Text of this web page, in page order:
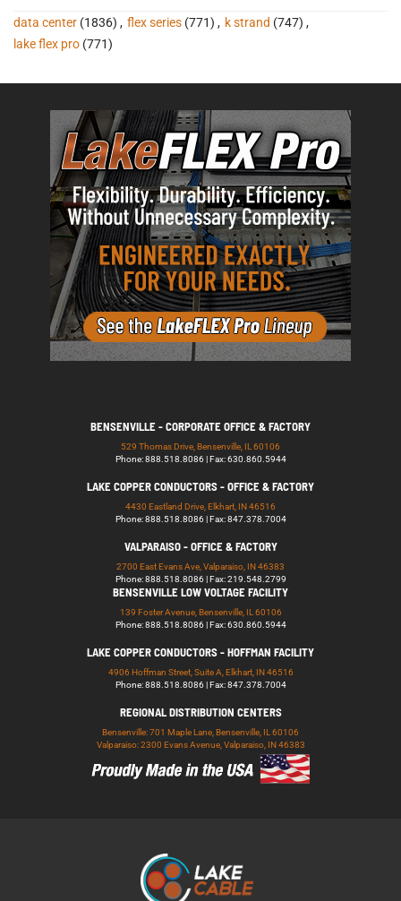
data center (1836) , flex series (771) , k strand (747) ,
lake flex pro (771)
BENSENVILLE - CORPORATE OFFICE & FACTORY
529 Thomas Drive, Bensenville, IL 60106
Phone: 888.518.8086 | Fax: 630.860.5944
LAKE COPPER CONDUCTORS - OFFICE & FACTORY
4430 Eastland Drive, Elkhart, IN 46516
Phone: 888.518.8086 | Fax: 847.378.7004
VALPARAISO - OFFICE & FACTORY
2700 East Evans Ave, Valparaiso, IN 46383
Phone: 888.518.8086 | Fax: 219.548.2799
BENSENVILLE LOW VOLTAGE FACILITY
139 Foster Avenue, Bensenville, IL 60106
Phone: 888.518.8086 | Fax: 630.860.5944
LAKE COPPER CONDUCTORS - HOFFMAN FACILITY
4906 Hoffman Street, Suite A, Elkhart, IN 46516
Phone: 888.518.8086 | Fax: 847.378.7004
REGIONAL DISTRIBUTION CENTERS
Bensenville: 701 Maple Lane, Bensenville, IL 60106
Valparaiso: 2300 Evans Avenue, Valparaiso, IN 46383